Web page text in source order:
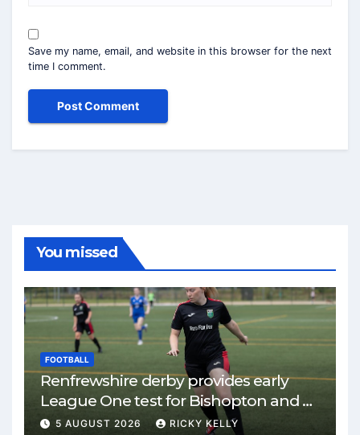
Save my name, email, and website in this browser for the next
time I comment.
You missed
FOOTBALL
Renfrewshire derby provides early
League One test for Bishopton and St
Mirren
5 AUGUST 2026 RICKY KELLY